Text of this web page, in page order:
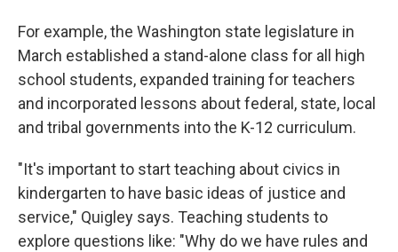
For example, the Washington state legislature in
March established a stand-alone class for all high
school students, expanded training for teachers
and incorporated lessons about federal, state, local
and tribal governments into the K-12 curriculum.
"It's important to start teaching about civics in
kindergarten to have basic ideas of justice and
service," Quigley says. Teaching students to
explore questions like: "Why do we have rules and